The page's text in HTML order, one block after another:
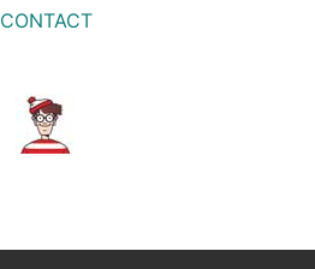
CONTACT